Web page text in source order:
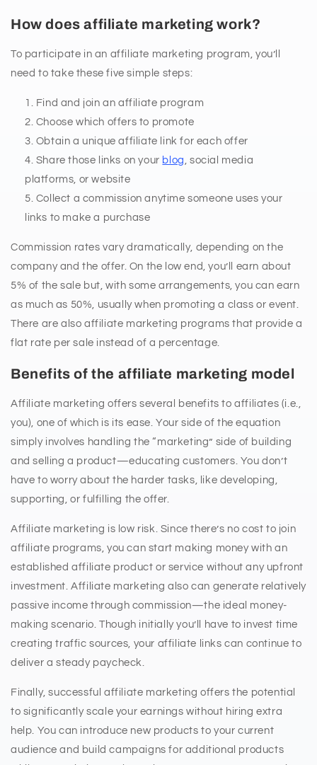
How does affiliate marketing work?
To participate in an affiliate marketing program, you’ll
need to take these five simple steps:
Find and join an affiliate program
Choose which offers to promote
Obtain a unique affiliate link for each offer
Share those links on your blog , social media
platforms, or website
Collect a commission anytime someone uses your
links to make a purchase
Commission rates vary dramatically, depending on the
company and the offer. On the low end, you’ll earn about
5% of the sale but, with some arrangements, you can earn
as much as 50%, usually when promoting a class or event.
There are also affiliate marketing programs that provide a
flat rate per sale instead of a percentage.
Benefits of the affiliate marketing model
Affiliate marketing offers several benefits to affiliates (i.e.,
you), one of which is its ease. Your side of the equation
simply involves handling the “marketing” side of building
and selling a product—educating customers. You don’t
have to worry about the harder tasks, like developing,
supporting, or fulfilling the offer.
Affiliate marketing is low risk. Since there’s no cost to join
affiliate programs, you can start making money with an
established affiliate product or service without any upfront
investment. Affiliate marketing also can generate relatively
passive income through commission—the ideal money-
making scenario. Though initially you’ll have to invest time
creating traffic sources, your affiliate links can continue to
deliver a steady paycheck.
Finally, successful affiliate marketing offers the potential
to significantly scale your earnings without hiring extra
help. You can introduce new products to your current
audience and build campaigns for additional products